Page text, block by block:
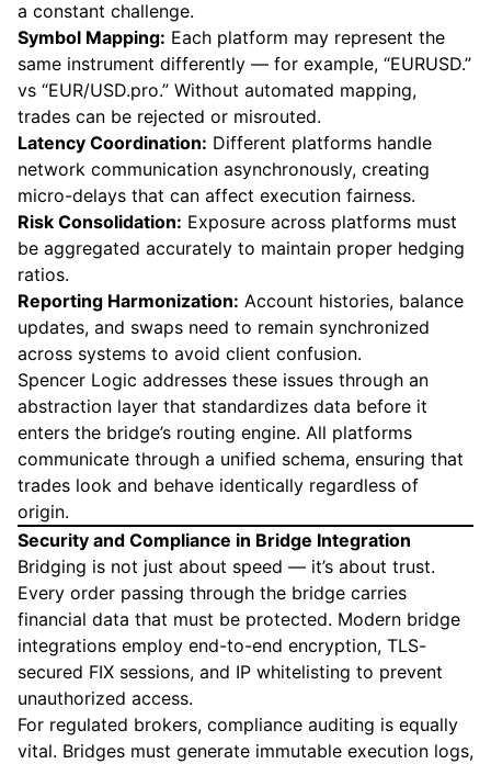
a constant challenge.
Symbol Mapping: Each platform may represent the
same instrument differently — for example, “EURUSD.”
vs “EUR/USD.pro.” Without automated mapping,
trades can be rejected or misrouted.
Latency Coordination: Different platforms handle
network communication asynchronously, creating
micro-delays that can affect execution fairness.
Risk Consolidation: Exposure across platforms must
be aggregated accurately to maintain proper hedging
ratios.
Reporting Harmonization: Account histories, balance
updates, and swaps need to remain synchronized
across systems to avoid client confusion.
Spencer Logic addresses these issues through an
abstraction layer that standardizes data before it
enters the bridge’s routing engine. All platforms
communicate through a unified schema, ensuring that
trades look and behave identically regardless of
origin.
Security and Compliance in Bridge Integration
Bridging is not just about speed — it’s about trust.
Every order passing through the bridge carries
financial data that must be protected. Modern bridge
integrations employ end-to-end encryption, TLS-
secured FIX sessions, and IP whitelisting to prevent
unauthorized access.
For regulated brokers, compliance auditing is equally
vital. Bridges must generate immutable execution logs,